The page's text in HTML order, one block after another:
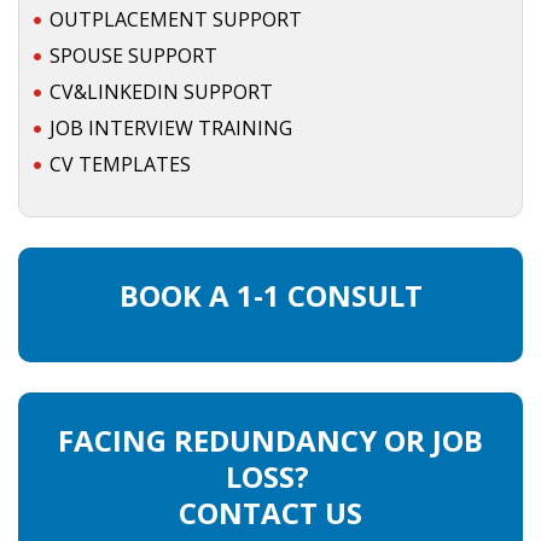
INTEGRATION
WHERE TO LIVE
WHAT TO DO IN THE NETHERLANDS?
INTERVIEWS WITH RECRUITERS & COMPANIES
BLOG
OUTPLACEMENT SUPPORT
SPOUSE SUPPORT
CV&LINKEDIN SUPPORT
JOB INTERVIEW TRAINING
CV TEMPLATES
BOOK A 1-1 CONSULT
FACING REDUNDANCY OR JOB
LOSS?
CONTACT US